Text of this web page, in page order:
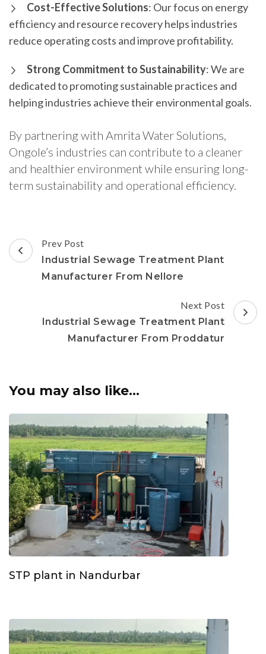
Cost-Effective Solutions: Our focus on energy
efficiency and resource recovery helps industries
reduce operating costs and improve profitability.
Strong Commitment to Sustainability: We are
dedicated to promoting sustainable practices and
helping industries achieve their environmental goals.
By partnering with Amrita Water Solutions,
Ongole’s industries can contribute to a cleaner
and healthier environment while ensuring long-
term sustainability and operational efficiency.
Post
Navigation
Prev Post
Industrial Sewage Treatment Plant
Manufacturer From Nellore
Next Post
Industrial Sewage Treatment Plant
Manufacturer From Proddatur
You may also like...
STP plant in Nandurbar